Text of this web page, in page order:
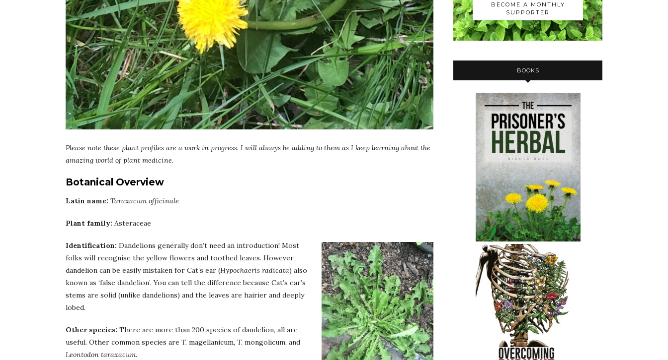
Please note these plant profiles are a work in progress. I will always be adding to them as I keep learning about the
amazing world of plant medicine.
Botanical Overview
Latin name: Taraxacum officinale
Plant family: Asteraceae
Identification: Dandelions generally don’t need an introduction! Most
folks will recognise the yellow flowers and toothed leaves. However,
dandelion can be easily mistaken for Cat’s ear (Hypochaeris radicata) also
known as ‘false dandelion’. You can tell the difference because Cat’s ear’s
stems are solid (unlike dandelions) and the leaves are hairier and deeply
lobed.
Other species: There are more than 200 species of dandelion, all are
useful. Other common species are T. magellanicum, T. mongolicum, and
Leontodon taraxacum.
BECOME A MONTHLY
SUPPORTER
BOOKS